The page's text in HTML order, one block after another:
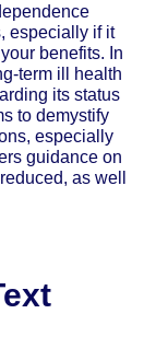
especially if it
benefits. In
term ill health
its status
to demystify
especially
guidance on
as well